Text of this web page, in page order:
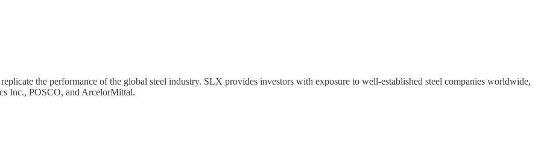
the performance of the global steel industry. SLX provides investors with exposure to well-established steel companies worldwide,
Inc., POSCO, and ArcelorMittal.